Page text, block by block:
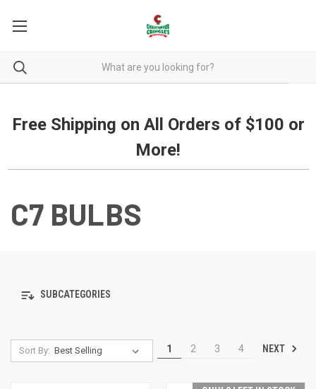
Free Shipping on All Orders of $100 or
More!
C7 BULBS
SUBCATEGORIES
Sort By: 1 2 3 4 NEXT
Free Shipping on all orders over $100.